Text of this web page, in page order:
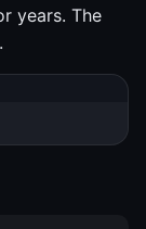
years. The